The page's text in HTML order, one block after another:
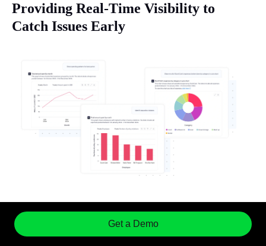
Providing Real-Time Visibility to
Catch Issues Early
comprehensive, real-time view of all expenses as
Get a Demo